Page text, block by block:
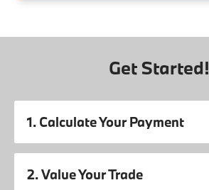
Get Started!
1. Calculate Your Payment
2. Value Your Trade